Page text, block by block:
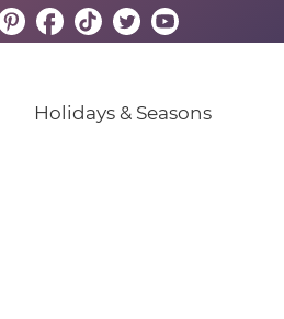
Holidays & Seasons